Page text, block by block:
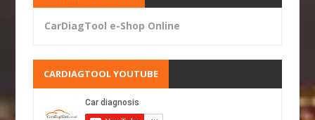
CarDiagTool e-Shop Online
CARDIAGTOOL YOUTUBE